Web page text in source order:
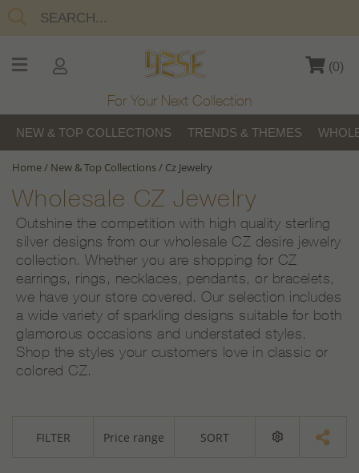
(0)
For Your Next Collection
NEW & TOP COLLECTIONS TRENDS & THEMES
Home/ New & Top Collections/ Cz Jewelry
Wholesale CZ Jewelry
Outshine the competition with high quality sterling
silver designs from our wholesale CZ desire jewelry
collection. Whether you are shopping for CZ
earrings, rings, necklaces, pendants, or bracelets,
we have your store covered. Our selection includes
a wide variety of sparkling designs suitable for both
glamorous occasions and understated styles.
Shop the styles your customers love in classic or
colored CZ.
FILTER Price range SORT